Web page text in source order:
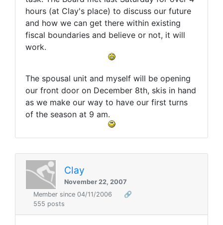
hours (at Clay's place) to discuss our future
and how we can get there within existing
fiscal boundaries and believe or not, it will
work.
The spousal unit and myself will be opening
our front door on December 8th, skis in hand
as we make our way to have our first turns
of the season at 9 am.
Clay
November 22, 2007
Member since 04/11/2006
🔗
555 posts